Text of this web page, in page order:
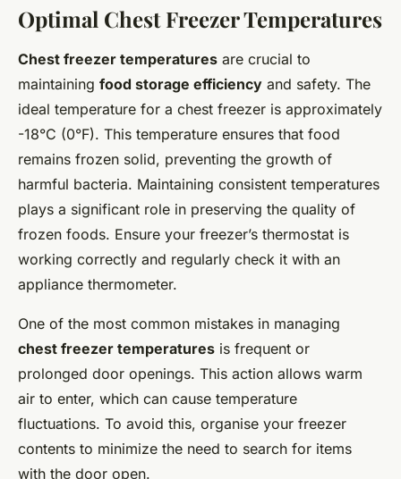
The Ultimate Guide to
Perfecting Chest Freezer
Temperatures for Peak Food
Storage Efficiency;199Elevate
Your Baking: Top Tips for
Perfect Freestanding Mixer
Placement in Your Kitchen
Manon•9 février 2025 • 6 min de lecture
Optimal Chest Freezer Temperatures
Chest freezer temperatures are crucial to
maintaining food storage efficiency and safety. The
ideal temperature for a chest freezer is approximately
-18°C (0°F). This temperature ensures that food
remains frozen solid, preventing the growth of
harmful bacteria. Maintaining consistent temperatures
plays a significant role in preserving the quality of
frozen foods. Ensure your freezer’s thermostat is
working correctly and regularly check it with an
appliance thermometer.
One of the most common mistakes in managing
chest freezer temperatures is frequent or
prolonged door openings. This action allows warm
air to enter, which can cause temperature
fluctuations. To avoid this, organise your freezer
contents to minimize the need to search for items
with the door open.